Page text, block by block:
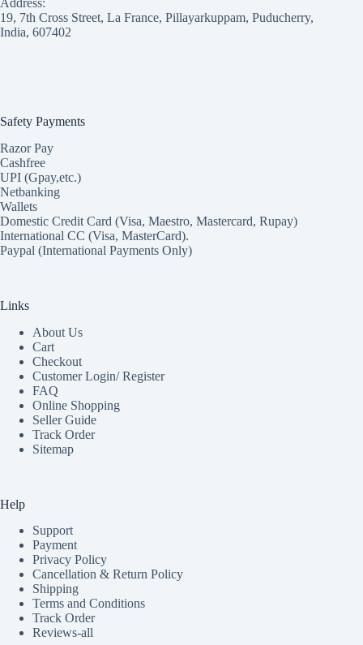
Address:
19, 7th Cross Street, La France, Pillayarkuppam, Puducherry,
India, 607402
Safety Payments
Razor Pay
Cashfree
UPI (Gpay,etc.)
Netbanking
Wallets
Domestic Credit Card (Visa, Maestro, Mastercard, Rupay)
International CC (Visa, MasterCard).
Paypal (International Payments Only)
Links
About Us
Cart
Checkout
Customer Login/ Register
FAQ
Online Shopping
Seller Guide
Track Order
Sitemap
Help
Support
Payment
Privacy Policy
Cancellation & Return Policy
Shipping
Terms and Conditions
Track Order
Reviews-all